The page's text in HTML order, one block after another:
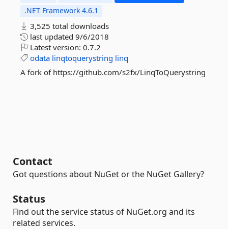
.NET Framework 4.6.1
3,525 total downloads
last updated 9/6/2018
Latest version: 0.7.2
odata linqtoquerystring linq
A fork of https://github.com/s2fx/LinqToQuerystring
Contact
Got questions about NuGet or the NuGet Gallery?
Status
Find out the service status of NuGet.org and its
related services.